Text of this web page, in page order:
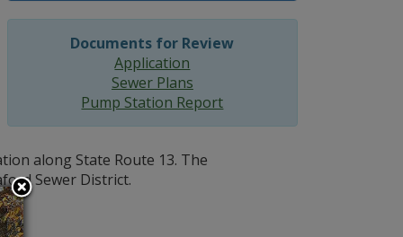
Documents for Review
Application
Sewer Plans
Pump Station Report
along State Route 13. The
Sewer District.